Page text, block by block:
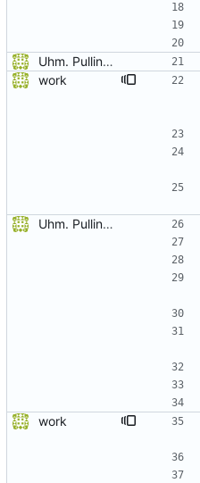
Uhm. Pulling names now.
work
Uhm. Pulling names now.
work